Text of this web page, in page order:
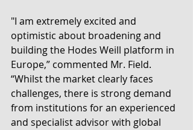
"I am extremely excited and
optimistic about broadening and
building the Hodes Weill platform in
Europe,” commented Mr. Field.
“Whilst the market clearly faces
challenges, there is strong demand
from institutions for an experienced
and specialist advisor with global